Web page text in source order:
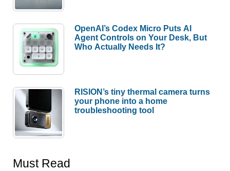
OpenAI’s Codex Micro Puts AI
Agent Controls on Your Desk, But
Who Actually Needs It?
RISION’s tiny thermal camera turns
your phone into a home
troubleshooting tool
Must Read